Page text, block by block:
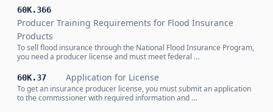
60K.366
Producer Training Requirements for Flood Insurance
Products
To sell flood insurance through the National Flood Insurance Program,
you need a producer license and must meet federal …
60K.37 Application for License
To get an insurance producer license, you must submit an application
to the commissioner with required information and …